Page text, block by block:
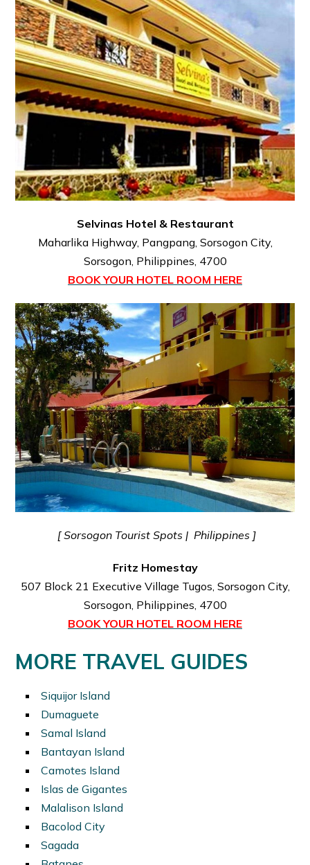
Selvinas Hotel & Restaurant
Maharlika Highway, Pangpang, Sorsogon City,
Sorsogon, Philippines, 4700
BOOK YOUR HOTEL ROOM HERE
[ Sorsogon Tourist Spots | Philippines ]
Fritz Homestay
507 Block 21 Executive Village Tugos, Sorsogon City,
Sorsogon, Philippines, 4700
BOOK YOUR HOTEL ROOM HERE
MORE TRAVEL GUIDES
Siquijor Island
Dumaguete
Samal Island
Bantayan Island
Camotes Island
Islas de Gigantes
Malalison Island
Bacolod City
Sagada